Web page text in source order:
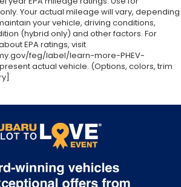
Your actual mileage will vary, depending
your vehicle, driving conditions,
(hybrid only) and other factors. For
EPA ratings, visit
feg/label/learn-more-PHEV-
actual vehicle. (Options, colors, trim